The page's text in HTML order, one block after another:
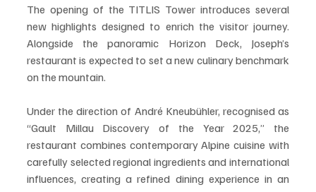
The opening of the TITLIS Tower introduces several
new highlights designed to enrich the visitor journey.
Alongside the panoramic Horizon Deck, Joseph’s
restaurant is expected to set a new culinary benchmark
on the mountain.
Under the direction of André Kneubühler, recognised as
“Gault Millau Discovery of the Year 2025,” the
restaurant combines contemporary Alpine cuisine with
carefully selected regional ingredients and international
influences, creating a refined dining experience in an